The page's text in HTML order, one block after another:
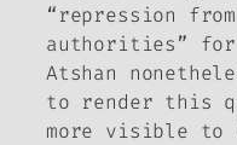
“repression
authorities” for
Atshan
to render this
more visible to